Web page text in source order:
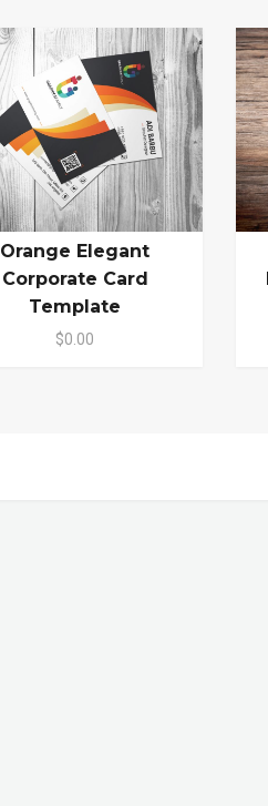
Orange Elegant
Corporate Card
Template
$0.00